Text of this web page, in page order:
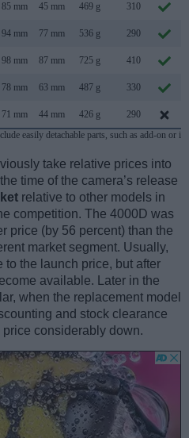
85 mm 45 mm 469 g 310
94 mm 77 mm 536 g 290
98 mm 87 mm 725 g 410
78 mm 63 mm 487 g 330
71 mm 44 mm 426 g 290
easily detachable parts, such as add-on or
take relative prices into
time of the camera’s release
relative to other models in
competition. The 4000D was
price (by 56 percent) than the
market segment. Usually,
to the launch price, but after
available. Later in the
when the replacement model
and stock clearance
considerably down.